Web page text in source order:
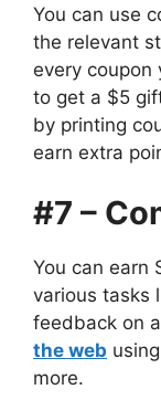
You can use
the relevant
every coupon
to get a $5
by printing
earn extra
#7 –
You can earn
various tasks
feedback on
the web
more.